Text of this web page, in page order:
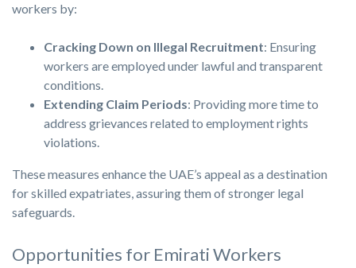
workers by:
Cracking Down on Illegal Recruitment: Ensuring
workers are employed under lawful and transparent
conditions.
Extending Claim Periods: Providing more time to
address grievances related to employment rights
violations.
These measures enhance the UAE’s appeal as a destination
for skilled expatriates, assuring them of stronger legal
safeguards.
Opportunities for Emirati Workers